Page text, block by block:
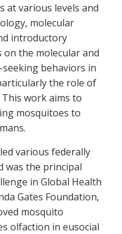
at various levels and
molecular
introductory
on the molecular and
behaviors in
the role of
work aims to
mosquitoes to
various federally
was the principal
in Global Health
Gates Foundation,
mosquito
olfaction in eusocial